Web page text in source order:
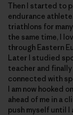
Then I started to
endurance
triathlons for
the same time, I
through Eastern
Later I studied
teacher and
connected with
I am now hooked
ahead of me in a
push myself until I